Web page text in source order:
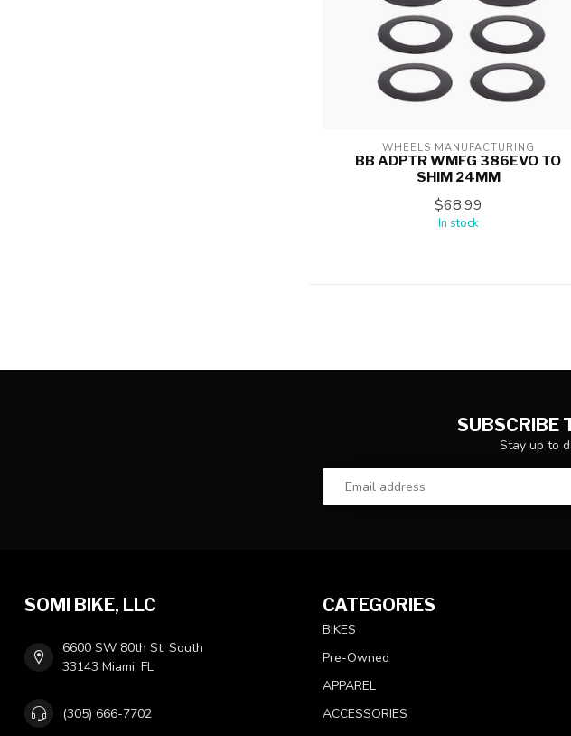
WHEELS MANUFACTURING
BB ADPTR WMFG 386EVO TO
SHIM 24MM
$68.99
In stock
SUBSCRIBE
Stay up to
SOMI BIKE, LLC
6600 SW 80th St, South
33143 Miami, FL
(305) 666-7702
CATEGORIES
BIKES
Pre-Owned
APPAREL
ACCESSORIES